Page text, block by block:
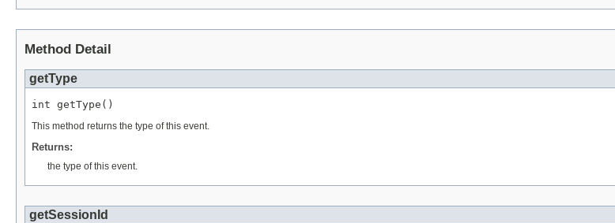
Method Detail
getType
int getType()
This method returns the type of this event.
Returns:
the type of this event.
getSessionId